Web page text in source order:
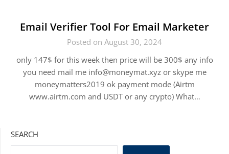
Email Verifier Tool For Email Marketer
Posted on August 30, 2024
only 147$ for this week then price will be 300$ any info
you need mail me info@moneymat.xyz or skype me
moneymatters2019 ok payment mode (Airtm
www.airtm.com and USDT or any crypto) What…
SEARCH